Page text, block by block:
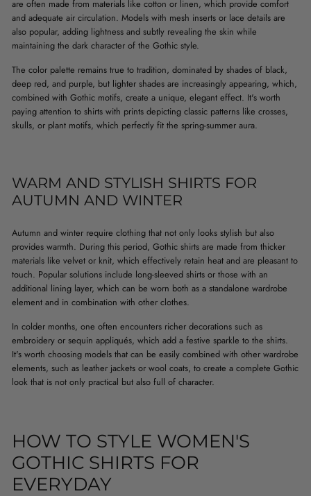
are often made from materials like cotton or linen, which provide comfort
and adequate air circulation. Models with mesh inserts or lace details are
also popular, adding lightness and subtly revealing the skin while
maintaining the dark character of the Gothic style.
The color palette remains true to tradition, dominated by shades of black,
deep red, and purple, but lighter shades are increasingly appearing, which,
combined with Gothic motifs, create a unique, elegant effect. It's worth
paying attention to shirts with prints depicting classic patterns like crosses,
skulls, or plant motifs, which perfectly fit the spring-summer aura.
WARM AND STYLISH SHIRTS FOR
AUTUMN AND WINTER
Autumn and winter require clothing that not only looks stylish but also
provides warmth. During this period, Gothic shirts are made from thicker
materials like velvet or knit, which effectively retain heat and are pleasant to
touch. Popular solutions include long-sleeved shirts or those with an
additional lining layer, which can be worn both as a standalone wardrobe
element and in combination with other clothes.
In colder months, one often encounters richer decorations such as
embroidery or sequin appliqués, which add a festive sparkle to the shirts.
It's worth choosing models that can be easily combined with other wardrobe
elements, such as leather jackets or wool coats, to create a complete Gothic
look that is not only practical but also full of character.
HOW TO STYLE WOMEN'S
GOTHIC SHIRTS FOR
EVERYDAY